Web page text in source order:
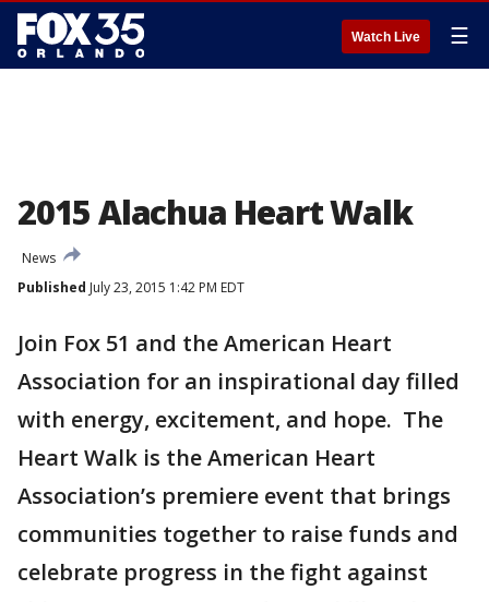
Watch Live ☰
2015 Alachua Heart Walk
News
Published July 23, 2015 1:42 PM EDT
Join Fox 51 and the American Heart
Association for an inspirational day filled
with energy, excitement, and hope. The
Heart Walk is the American Heart
Association’s premiere event that brings
communities together to raise funds and
celebrate progress in the fight against